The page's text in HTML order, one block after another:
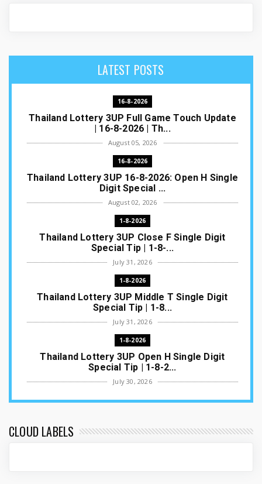
LATEST POSTS
16-8-2026
Thailand Lottery 3UP Full Game Touch Update
| 16-8-2026 | Th...
August 05, 2026
16-8-2026
Thailand Lottery 3UP 16-8-2026: Open H Single
Digit Special ...
August 02, 2026
1-8-2026
Thailand Lottery 3UP Close F Single Digit
Special Tip | 1-8-...
July 31, 2026
1-8-2026
Thailand Lottery 3UP Middle T Single Digit
Special Tip | 1-8...
July 31, 2026
1-8-2026
Thailand Lottery 3UP Open H Single Digit
Special Tip | 1-8-2...
July 30, 2026
1-8-2026
ottery Result T...
CLOUD LABELS